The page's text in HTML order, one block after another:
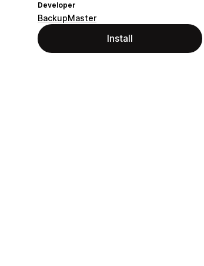
Developer
BackupMaster
Install